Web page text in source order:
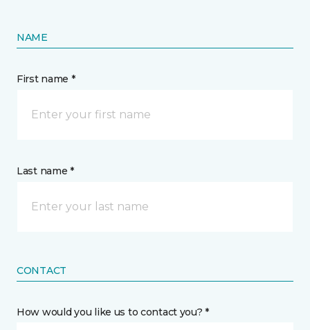
NAME
First name *
Last name *
CONTACT
How would you like us to contact you? *